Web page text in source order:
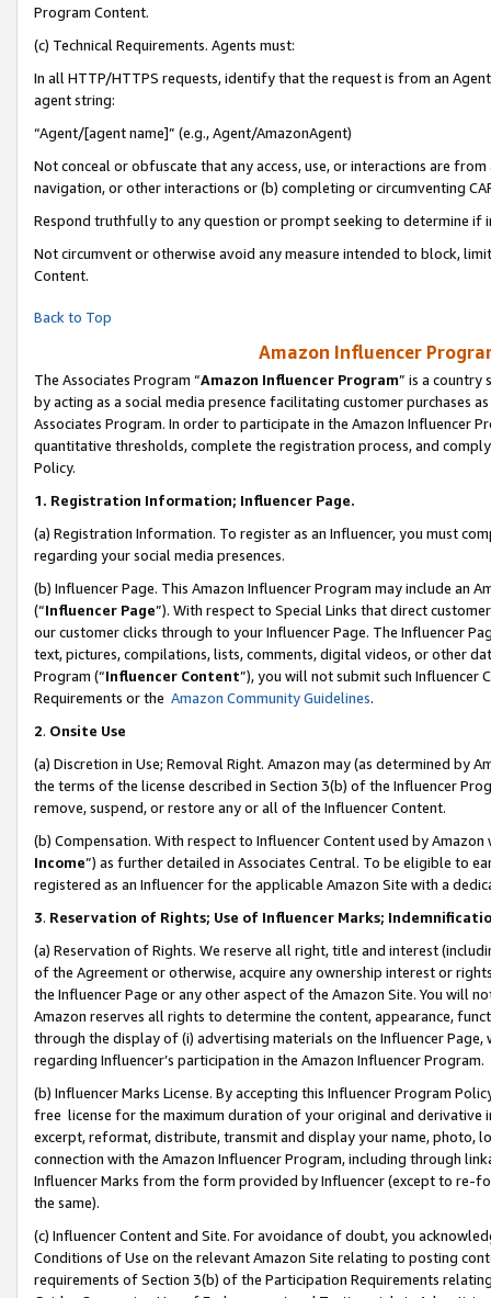
Program Content.
(c) Technical Requirements. Agents must:
In all HTTP/HTTPS requests, identify that the request is from an
agent string:
“Agent/[agent name]” (e.g., Agent/AmazonAgent)
Not conceal or obfuscate that any access, use, or interactions are
navigation, or other interactions or (b) completing or circumventing
Respond truthfully to any question or prompt seeking to determine if
Not circumvent or otherwise avoid any measure intended to block,
Content.
Back to Top
Amazon Influencer
The Associates Program “Amazon Influencer Program” is a country
by acting as a social media presence facilitating customer purchases
Associates Program. In order to participate in the Amazon Influencer
quantitative thresholds, complete the registration process, and
Policy.
1. Registration Information; Influencer Page.
(a) Registration Information. To register as an Influencer, you must
regarding your social media presences.
(b) Influencer Page. This Amazon Influencer Program may include an
(“Influencer Page”). With respect to Special Links that direct
our customer clicks through to your Influencer Page. The Influencer
text, pictures, compilations, lists, comments, digital videos, or other
Program (“Influencer Content”), you will not submit such
Requirements or the Amazon Community Guidelines.
2. Onsite Use
(a) Discretion in Use; Removal Right. Amazon may (as determined by
the terms of the license described in Section 3(b) of the Influencer
remove, suspend, or restore any or all of the Influencer Content.
(b) Compensation. With respect to Influencer Content used by
Income”) as further detailed in Associates Central. To be eligible to
registered as an Influencer for the applicable Amazon Site with a
3. Reservation of Rights; Use of Influencer Marks;
(a) Reservation of Rights. We reserve all right, title and interest
of the Agreement or otherwise, acquire any ownership interest or
the Influencer Page or any other aspect of the Amazon Site. You will
Amazon reserves all rights to determine the content, appearance,
through the display of (i) advertising materials on the Influencer
regarding Influencer’s participation in the Amazon Influencer Program.
(b) Influencer Marks License. By accepting this Influencer Program
free license for the maximum duration of your original and
excerpt, reformat, distribute, transmit and display your name, photo,
connection with the Amazon Influencer Program, including through
Influencer Marks from the form provided by Influencer (except to re-
the same).
(c) Influencer Content and Site. For avoidance of doubt, you
Conditions of Use on the relevant Amazon Site relating to posting
requirements of Section 3(b) of the Participation Requirements